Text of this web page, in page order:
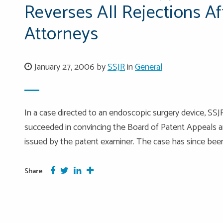
Reverses All Rejections
Attorneys
January 27, 2006 bySSJRinGeneral
In a case directed to an endoscopic surgery device,
succeeded in convincing the Board of Patent Appeals
issued by the patent examiner. The case has since
Share Facebook
TwitterGoogle Plus
More